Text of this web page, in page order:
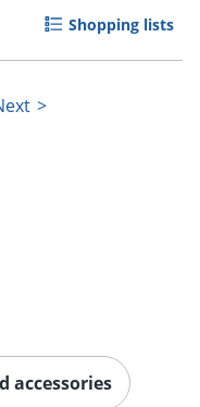
Shopping lists
accessories